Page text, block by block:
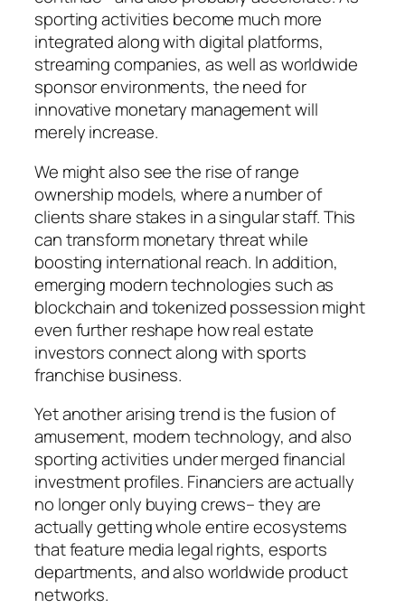
sporting activities become much more
integrated along with digital platforms,
streaming companies, as well as worldwide
sponsor environments, the need for
innovative monetary management will
merely increase.
We might also see the rise of range
ownership models, where a number of
clients share stakes in a singular staff. This
can transform monetary threat while
boosting international reach. In addition,
emerging modern technologies such as
blockchain and tokenized possession might
even further reshape how real estate
investors connect along with sports
franchise business.
Yet another arising trend is the fusion of
amusement, modern technology, and also
sporting activities under merged financial
investment profiles. Financiers are actually
no longer only buying crews– they are
actually getting whole entire ecosystems
that feature media legal rights, esports
departments, and also worldwide product
networks.